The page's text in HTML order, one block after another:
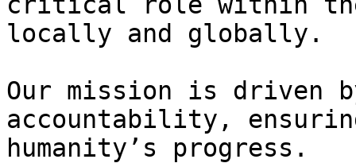
locally and globally.
Our mission is driven
accountability,
humanity’s progress.